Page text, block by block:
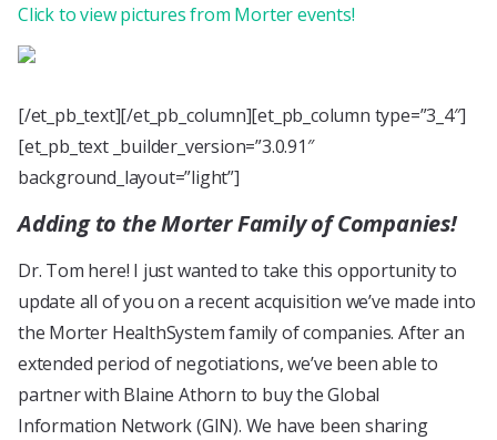
Click to view pictures from Morter events!
[/et_pb_text][/et_pb_column][et_pb_column type=”3_4″]
[et_pb_text _builder_version=”3.0.91″
background_layout=”light”]
Adding to the Morter Family of Companies!
Dr. Tom here! I just wanted to take this opportunity to
update all of you on a recent acquisition we’ve made into
the Morter HealthSystem family of companies. After an
extended period of negotiations, we’ve been able to
partner with Blaine Athorn to buy the Global
Information Network (GIN). We have been sharing